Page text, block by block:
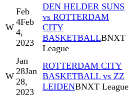
W
Feb
4Feb
4,
2023
DEN HELDER SUNS
vs ROTTERDAM
CITY
BASKETBALLBNXT
League
W
Jan
28Jan
28,
2023
ROTTERDAM CITY
BASKETBALL vs ZZ
LEIDENBNXT League